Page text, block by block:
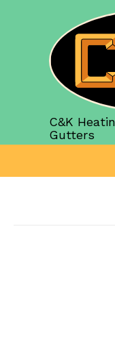
C&K
Gutters